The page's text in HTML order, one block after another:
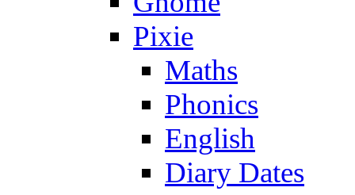
Pixie
Maths
Phonics
English
Diary Dates